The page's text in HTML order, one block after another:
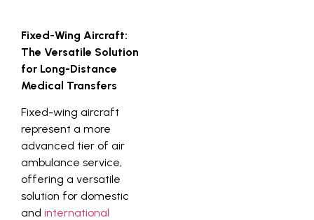
Fixed-Wing Aircraft:
The Versatile Solution
for Long-Distance
Medical Transfers
Fixed-wing aircraft
represent a more
advanced tier of air
ambulance service,
offering a versatile
solution for domestic
and international